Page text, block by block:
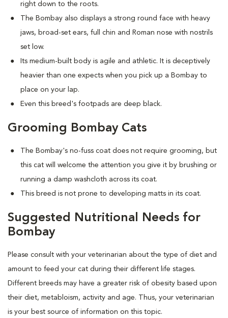
right down to the roots.
The Bombay also displays a strong round face with heavy
jaws, broad-set ears, full chin and Roman nose with nostrils
set low.
Its medium-built body is agile and athletic. It is deceptively
heavier than one expects when you pick up a Bombay to
place on your lap.
Even this breed's footpads are deep black.
Grooming Bombay Cats
The Bombay's no-fuss coat does not require grooming, but
this cat will welcome the attention you give it by brushing or
running a damp washcloth across its coat.
This breed is not prone to developing matts in its coat.
Suggested Nutritional Needs for
Bombay
Please consult with your veterinarian about the type of diet and
amount to feed your cat during their different life stages.
Different breeds may have a greater risk of obesity based upon
their diet, metabloism, activity and age. Thus, your veterinarian
is your best source of information on this topic.